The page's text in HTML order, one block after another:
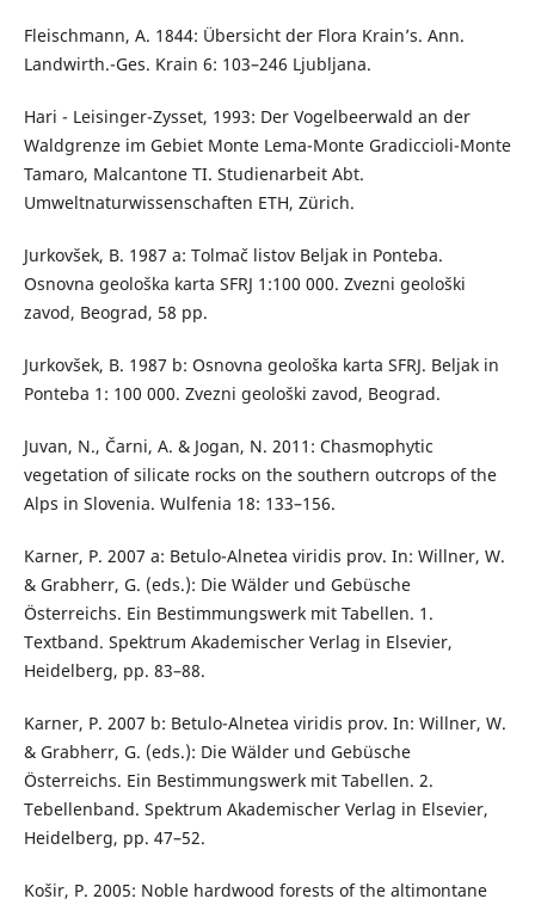
Fleischmann, A. 1844: Übersicht der Flora Krain’s. Ann.
Landwirth.-Ges. Krain 6: 103–246 Ljubljana.
Hari - Leisinger-Zysset, 1993: Der Vogelbeerwald an der
Waldgrenze im Gebiet Monte Lema-Monte Gradiccioli-Monte
Tamaro, Malcantone TI. Studienarbeit Abt.
Umweltnaturwissenschaften ETH, Zürich.
Jurkovšek, B. 1987 a: Tolmač listov Beljak in Ponteba.
Osnovna geološka karta SFRJ 1:100 000. Zvezni geološki
zavod, Beograd, 58 pp.
Jurkovšek, B. 1987 b: Osnovna geološka karta SFRJ. Beljak in
Ponteba 1: 100 000. Zvezni geološki zavod, Beograd.
Juvan, N., Čarni, A. & Jogan, N. 2011: Chasmophytic
vegetation of silicate rocks on the southern outcrops of the
Alps in Slovenia. Wulfenia 18: 133–156.
Karner, P. 2007 a: Betulo-Alnetea viridis prov. In: Willner, W.
& Grabherr, G. (eds.): Die Wälder und Gebüsche
Österreichs. Ein Bestimmungswerk mit Tabellen. 1.
Textband. Spektrum Akademischer Verlag in Elsevier,
Heidelberg, pp. 83–88.
Karner, P. 2007 b: Betulo-Alnetea viridis prov. In: Willner, W.
& Grabherr, G. (eds.): Die Wälder und Gebüsche
Österreichs. Ein Bestimmungswerk mit Tabellen. 2.
Tebellenband. Spektrum Akademischer Verlag in Elsevier,
Heidelberg, pp. 47–52.
Košir, P. 2005: Noble hardwood forests of the altimontane